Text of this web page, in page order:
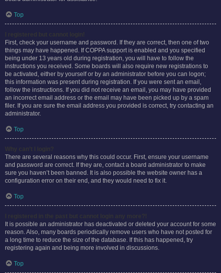
Top
First, check your username and password. If they are correct, then one of two
things may have happened. If COPPA support is enabled and you specified
being under 13 years old during registration, you will have to follow the
instructions you received. Some boards will also require new registrations to
be activated, either by yourself or by an administrator before you can logon;
this information was present during registration. If you were sent an email,
follow the instructions. If you did not receive an email, you may have provided
an incorrect email address or the email may have been picked up by a spam
filer. If you are sure the email address you provided is correct, try contacting an
administrator.
Top
There are several reasons why this could occur. First, ensure your username
and password are correct. If they are, contact a board administrator to make
sure you haven’t been banned. It is also possible the website owner has a
configuration error on their end, and they would need to fix it.
Top
It is possible an administrator has deactivated or deleted your account for some
reason. Also, many boards periodically remove users who have not posted for
a long time to reduce the size of the database. If this has happened, try
registering again and being more involved in discussions.
Top